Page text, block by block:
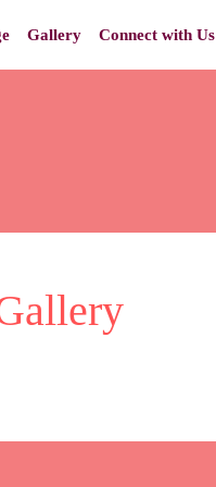
Gallery Connect with Us